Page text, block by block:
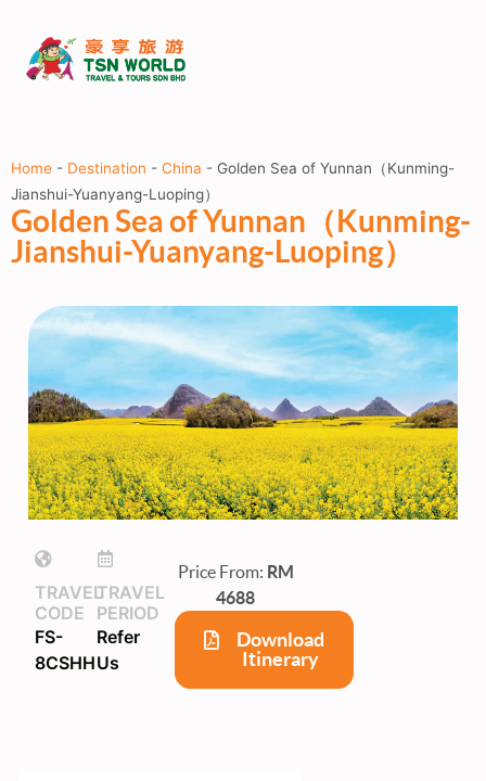
Home - Destination - China - Golden Sea of Yunnan（Kunming-
Jianshui-Yuanyang-Luoping）
Golden Sea of Yunnan（Kunming-
Jianshui-Yuanyang-Luoping）
TRAVEL
CODE
FS-
8CSHH
TRAVEL
PERIOD
Refer
Us
Price From: RM
4688
Download
Itinerary